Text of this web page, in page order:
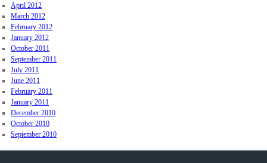
April 2012
March 2012
February 2012
January 2012
October 2011
September 2011
July 2011
June 2011
February 2011
January 2011
December 2010
October 2010
September 2010